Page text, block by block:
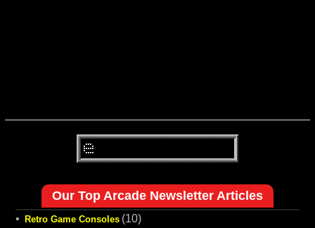
Our Top Arcade Newsletter Articles
• Retro Game Consoles (10)